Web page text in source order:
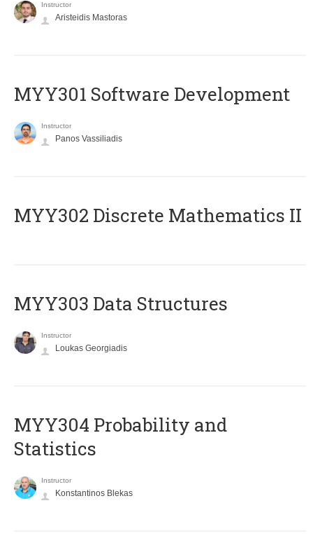
Instructor
Aristeidis Mastoras
MYY301 Software Development
Instructor
Panos Vassiliadis
MYY302 Discrete Mathematics II
MYY303 Data Structures
Instructor
Loukas Georgiadis
MYY304 Probability and
Statistics
Instructor
Konstantinos Blekas